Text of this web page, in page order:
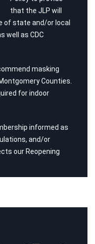
that the JLP will
of state and/or local
well as CDC
masking
Counties.
for indoor
informed as
and/or
our Reopening